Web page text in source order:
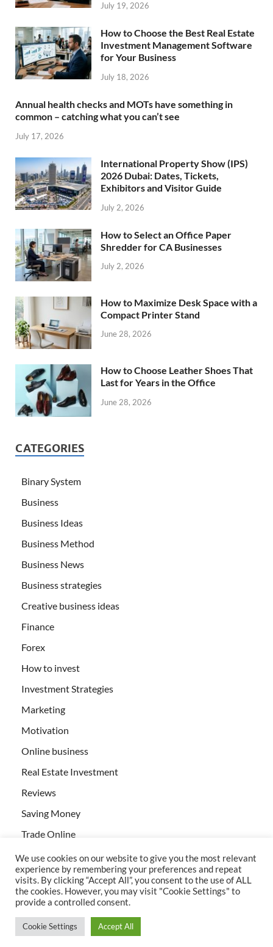
July 19, 2026
How to Choose the Best Real Estate
Investment Management Software
for Your Business
July 18, 2026
Annual health checks and MOTs have something in
common – catching what you can’t see
July 17, 2026
International Property Show (IPS)
2026 Dubai: Dates, Tickets,
Exhibitors and Visitor Guide
July 2, 2026
How to Select an Office Paper
Shredder for CA Businesses
July 2, 2026
How to Maximize Desk Space with a
Compact Printer Stand
June 28, 2026
How to Choose Leather Shoes That
Last for Years in the Office
June 28, 2026
CATEGORIES
Binary System
Business
Business Ideas
Business Method
Business News
Business strategies
Creative business ideas
Finance
Forex
How to invest
Investment Strategies
Marketing
Motivation
Online business
Real Estate Investment
Reviews
Saving Money
Trade Online
All rights reserved | Creativebizservices.org
Powered byWordPressandHitMag
We use cookies on our website to give you the most relevant
experience by remembering your preferences and repeat
visits. By clicking “Accept All”, you consent to the use of ALL
the cookies. However, you may visit "Cookie Settings" to
provide a controlled consent.
Cookie Settings Accept All